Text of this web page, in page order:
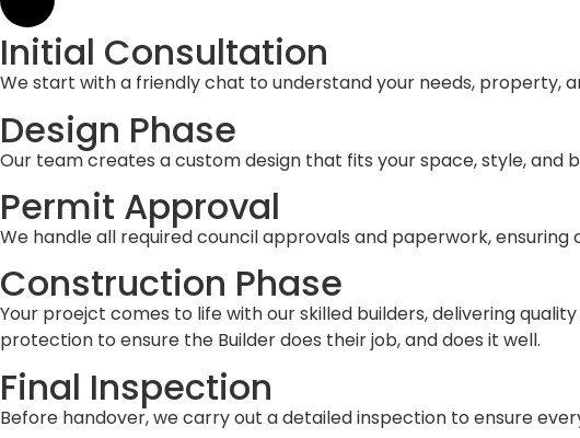
Initial Consultation
We start with a friendly chat to understand your needs, property,
Design Phase
Our team creates a custom design that fits your space, style,
Permit Approval
We handle all required council approvals and paperwork,
Construction Phase
Your proejct comes to life with our skilled builders, delivering
protection to ensure the Builder does their job, and does it well.
Final Inspection
Before handover, we carry out a detailed inspection to ensure